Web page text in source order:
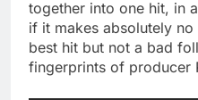
together into one hit, in
if it makes absolutely
best hit but not a bad
fingerprints of producer